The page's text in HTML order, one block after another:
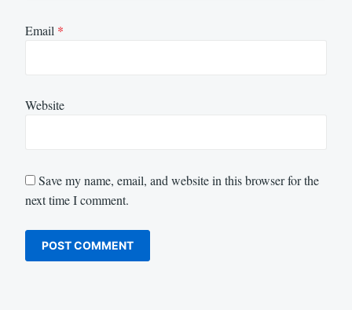
Email *
Website
Save my name, email, and website in this browser for the
next time I comment.